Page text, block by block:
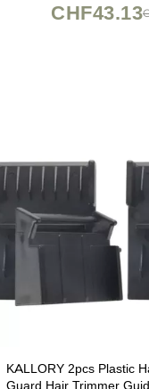
CHF43.13
KALLORY 2pcs Plastic
Guard Hair Trimmer